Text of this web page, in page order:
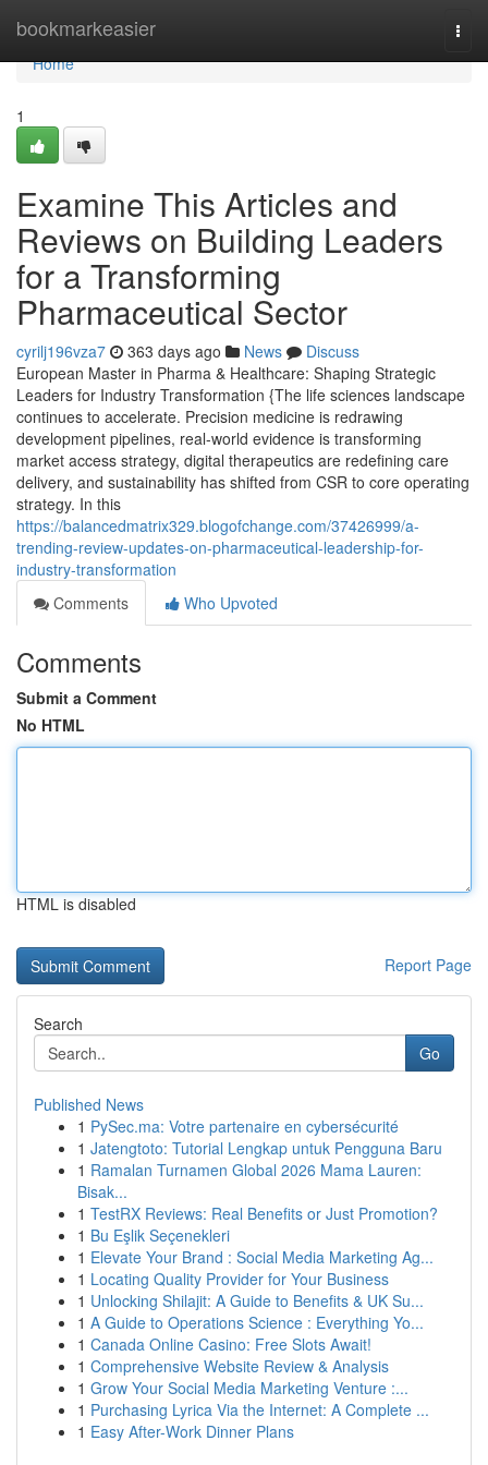
bookmarkeasier
Home
Home
1
Examine This Articles and
Reviews on Building Leaders
for a Transforming
Pharmaceutical Sector
cyrilj196vza7 363 days ago News
Discuss
European Master in Pharma & Healthcare: Shaping Strategic
Leaders for Industry Transformation {The life sciences landscape
continues to accelerate. Precision medicine is redrawing
development pipelines, real-world evidence is transforming
market access strategy, digital therapeutics are redefining care
delivery, and sustainability has shifted from CSR to core operating
strategy. In this
https://balancedmatrix329.blogofchange.com/37426999/a-
trending-review-updates-on-pharmaceutical-leadership-for-
industry-transformation
Comments
Who Upvoted
Comments
Submit a Comment
No HTML
HTML is disabled
Report Page
Search
Go
Published News
1 PySec.ma: Votre partenaire en cybersécurité
1 Jatengtoto: Tutorial Lengkap untuk Pengguna Baru
1 Ramalan Turnamen Global 2026 Mama Lauren:
Bisak...
1 TestRX Reviews: Real Benefits or Just Promotion?
1 Bu Eşlik Seçenekleri
1 Elevate Your Brand : Social Media Marketing Ag...
1 Locating Quality Provider for Your Business
1 Unlocking Shilajit: A Guide to Benefits & UK Su...
1 A Guide to Operations Science : Everything Yo...
1 Canada Online Casino: Free Slots Await!
1 Comprehensive Website Review & Analysis
1 Grow Your Social Media Marketing Venture :...
1 Purchasing Lyrica Via the Internet: A Complete ...
1 Easy After-Work Dinner Plans